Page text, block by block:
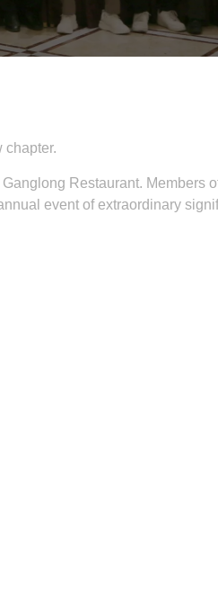
chapter.
Restaurant. Members
event of extraordinary